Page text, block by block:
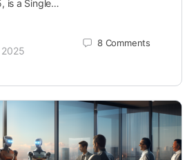
is a Single…
8 Comments